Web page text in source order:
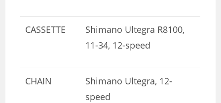
CASSETTE
Shimano Ultegra R8100,
11-34, 12-speed
CHAIN
Shimano Ultegra, 12-
speed